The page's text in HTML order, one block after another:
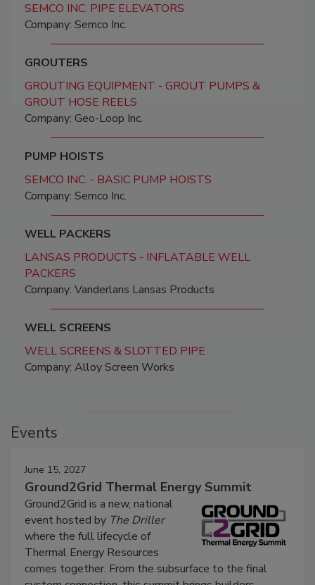
SEMCO INC. PIPE ELEVATORS
Company: Semco Inc.
GROUTERS
GROUTING EQUIPMENT - GROUT PUMPS &
GROUT HOSE REELS
Company: Geo-Loop Inc.
PUMP HOISTS
SEMCO INC. - BASIC PUMP HOISTS
Company: Semco Inc.
WELL PACKERS
LANSAS PRODUCTS - INFLATABLE WELL
PACKERS
Company: Vanderlans Lansas Products
WELL SCREENS
WELL SCREENS & SLOTTED PIPE
Company: Alloy Screen Works
Events
June 15, 2027
Ground2Grid Thermal Energy Summit
Ground2Grid is a new, national
event hosted by The Driller
where the full lifecycle of
Thermal Energy Resources
comes together. From the subsurface to the final